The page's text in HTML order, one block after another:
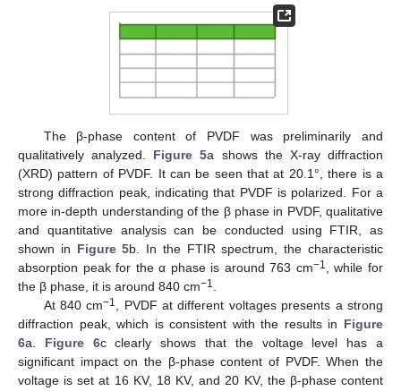
The β-phase content of PVDF was preliminarily and
qualitatively analyzed. Figure 5a shows the X-ray diffraction
(XRD) pattern of PVDF. It can be seen that at 20.1°, there is a
strong diffraction peak, indicating that PVDF is polarized. For a
more in-depth understanding of the β phase in PVDF, qualitative
and quantitative analysis can be conducted using FTIR, as
shown in Figure 5b. In the FTIR spectrum, the characteristic
absorption peak for the α phase is around 763 cm−1, while for
the β phase, it is around 840 cm−1.
At 840 cm−1, PVDF at different voltages presents a strong
diffraction peak, which is consistent with the results in Figure
6a. Figure 6c clearly shows that the voltage level has a
significant impact on the β-phase content of PVDF. When the
voltage is set at 16 KV, 18 KV, and 20 KV, the β-phase content